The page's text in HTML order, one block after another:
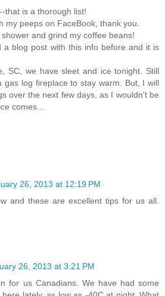
that is a thorough list!
my peeps on FaceBook, thank you.
and grind my coffee beans!
a blog post with this info before and it is
SC, we have sleet and ice tonight. Still
gas log fireplace to stay warm. But, I will
over the next few days, as I wouldn't be
comes...
26, 2013 at 12:19 PM
and these are excellent tips for us all.
26, 2013 at 3:21 PM
for us Canadians. We have had some